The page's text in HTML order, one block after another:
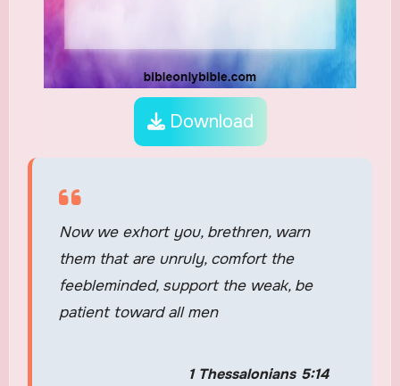
Download
Now we exhort you, brethren, warn
them that are unruly, comfort the
feebleminded, support the weak, be
patient toward all men
1 Thessalonians 5:14